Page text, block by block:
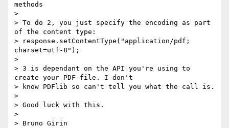
methods
>
> To do 2, you just specify the encoding as part
of the content type:
> response.setContentType("application/pdf;
charset=utf-8");
>
> 3 is dependant on the API you're using to
create your PDF file. I don't
> know PDFlib so can't tell you what the call is.
>
> Good luck with this.
>
> Bruno Girin